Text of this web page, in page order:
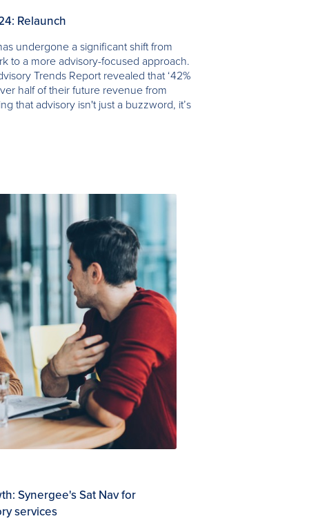
Relaunch
undergone a significant shift from
to a more advisory-focused approach.
Trends Report revealed that ‘42%
half of their future revenue from
that advisory isn't just a buzzword, it’s
Synergee's Sat Nav for
services